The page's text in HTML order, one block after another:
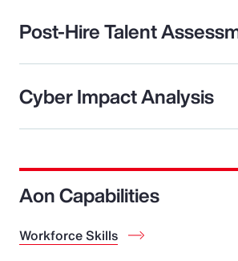
Post-Hire Talent
Cyber Impact Analysis
Aon Capabilities
Workforce Skills